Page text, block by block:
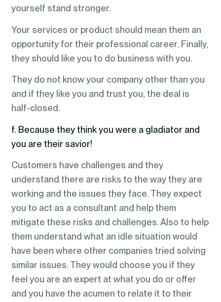
yourself stand stronger.
Your services or product should mean them an
opportunity for their professional career. Finally,
they should like you to do business with you.
They do not know your company other than you
and if they like you and trust you, the deal is
half-closed.
f. Because they think you were a gladiator and
you are their savior!
Customers have challenges and they
understand there are risks to the way they are
working and the issues they face. They expect
you to act as a consultant and help them
mitigate these risks and challenges. Also to help
them understand what an idle situation would
have been where other companies tried solving
similar issues. They would choose you if they
feel you are an expert at what you do or offer
and you have the acumen to relate it to their